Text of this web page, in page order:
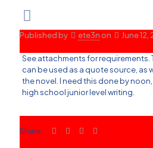
Published by ete3n on June
See attachments for
can be used as a quote source, as
the novel. I need this done by
high school junior level writing.
Share